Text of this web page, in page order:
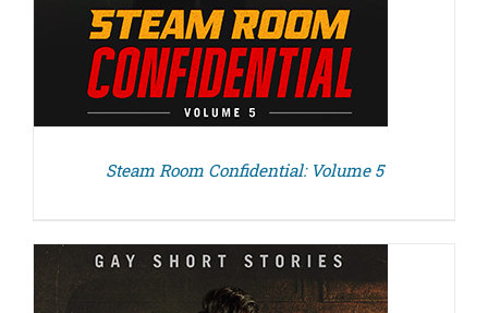
Steam Room Confidential: Volume 5